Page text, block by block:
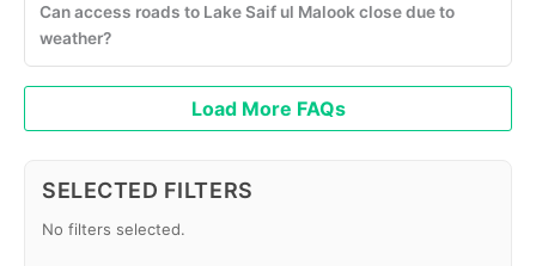
Can access roads to Lake Saif ul Malook close due to
weather?
Load More FAQs
SELECTED FILTERS
No filters selected.